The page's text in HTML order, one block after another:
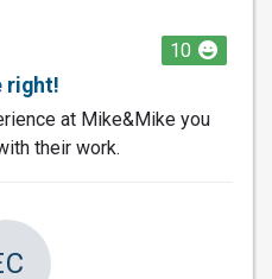
10
right!
at Mike&Mike you
their work.